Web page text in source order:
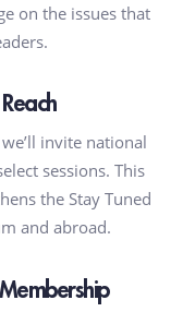
on the issues that
invite national
sessions. This
the Stay Tuned
and abroad.